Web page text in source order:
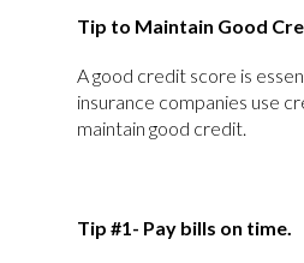
Tip to Maintain Good
A good credit score is
insurance companies use
maintain good credit.
Tip #1- Pay bills on time.